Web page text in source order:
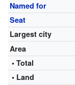
Named for
Seat
Largest city
Area
• Total
• Land